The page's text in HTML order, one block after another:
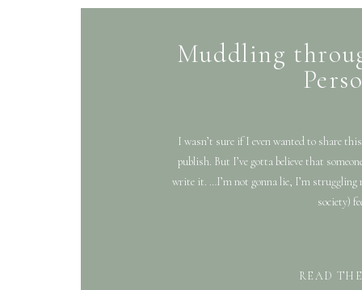
READ
I wasn’t sure if I even wanted to share
publish. But I’ve gotta believe that
write it. …I’m not gonna lie, I’m
society)
Muddling